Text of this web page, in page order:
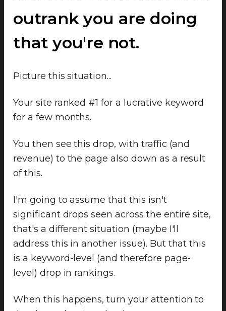
outrank you are doing
that you're not.
Picture this situation...
Your site ranked #1 for a lucrative keyword
for a few months.
You then see this drop, with traffic (and
revenue) to the page also down as a result
of this.
I'm going to assume that this isn't
significant drops seen across the entire site,
that's a different situation (maybe I'll
address this in another issue). But that this
is a keyword-level (and therefore page-
level) drop in rankings.
When this happens, turn your attention to